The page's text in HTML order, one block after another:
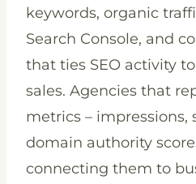
keywords, organic
Search Console, and
that ties SEO activity
sales. Agencies that
metrics – impressions,
domain authority
connecting them to